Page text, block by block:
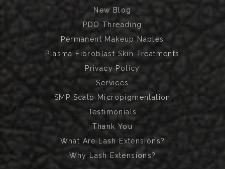
New Blog
PDO Threading
Permanent Makeup Naples
Plasma Fibroblast Skin Treatments
Privacy Policy
Services
SMP Scalp Micropigmentation
Testimonials
Thank You
What Are Lash Extensions?
Why Lash Extensions?